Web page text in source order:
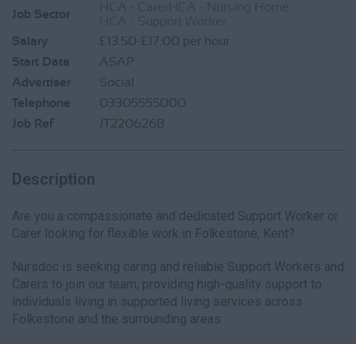
Job Sector
HCA - CarerHCA - Nursing Home
HCA - Support Worker
Salary
£13.50-£17.00 per hour
Start Date
ASAP
Advertiser
Social
Telephone
03305555000
Job Ref
JT220626B
Description
Are you a compassionate and dedicated Support Worker or
Carer looking for flexible work in Folkestone, Kent?
Nursdoc is seeking caring and reliable Support Workers and
Carers to join our team, providing high-quality support to
individuals living in supported living services across
Folkestone and the surrounding areas.